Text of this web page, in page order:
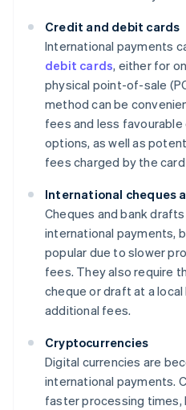
Credit and debit cards
International payments
debit cards, either for
physical point-of-sale
method can be
fees and less
options, as well as
fees charged by the card
International cheques
Cheques and bank
international payments,
popular due to slower
fees. They also require
cheque or draft at a local
additional fees.
Cryptocurrencies
Digital currencies are
international payments.
faster processing times,